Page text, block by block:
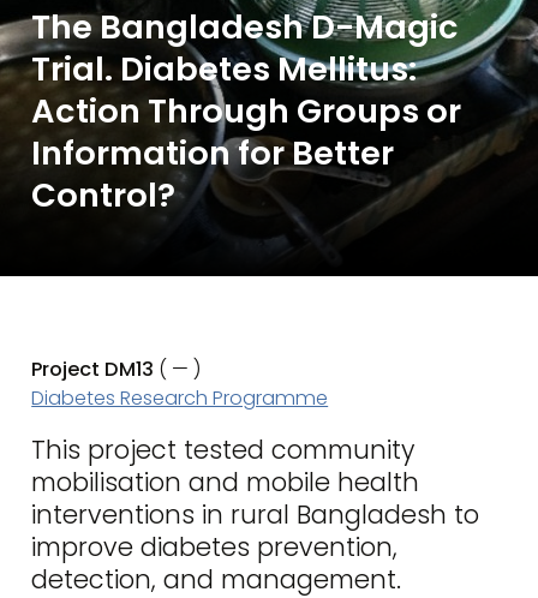
The Bangladesh D-Magic
Trial. Diabetes Mellitus:
Action Through Groups or
Information for Better
Control?
Project DM13 ( — )
Diabetes Research Programme
This project tested community
mobilisation and mobile health
interventions in rural Bangladesh to
improve diabetes prevention,
detection, and management.